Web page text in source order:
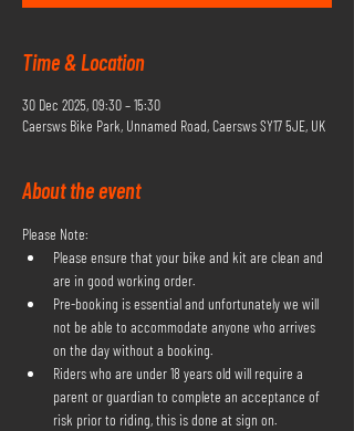
Time & Location
30 Dec 2025, 09:30 – 15:30
Caersws Bike Park, Unnamed Road, Caersws SY17 5JE, UK
About the event
Please Note:
Please ensure that your bike and kit are clean and
are in good working order.
Pre-booking is essential and unfortunately we will
not be able to accommodate anyone who arrives
on the day without a booking.
Riders who are under 18 years old will require a
parent or guardian to complete an acceptance of
risk prior to riding, this is done at sign on.